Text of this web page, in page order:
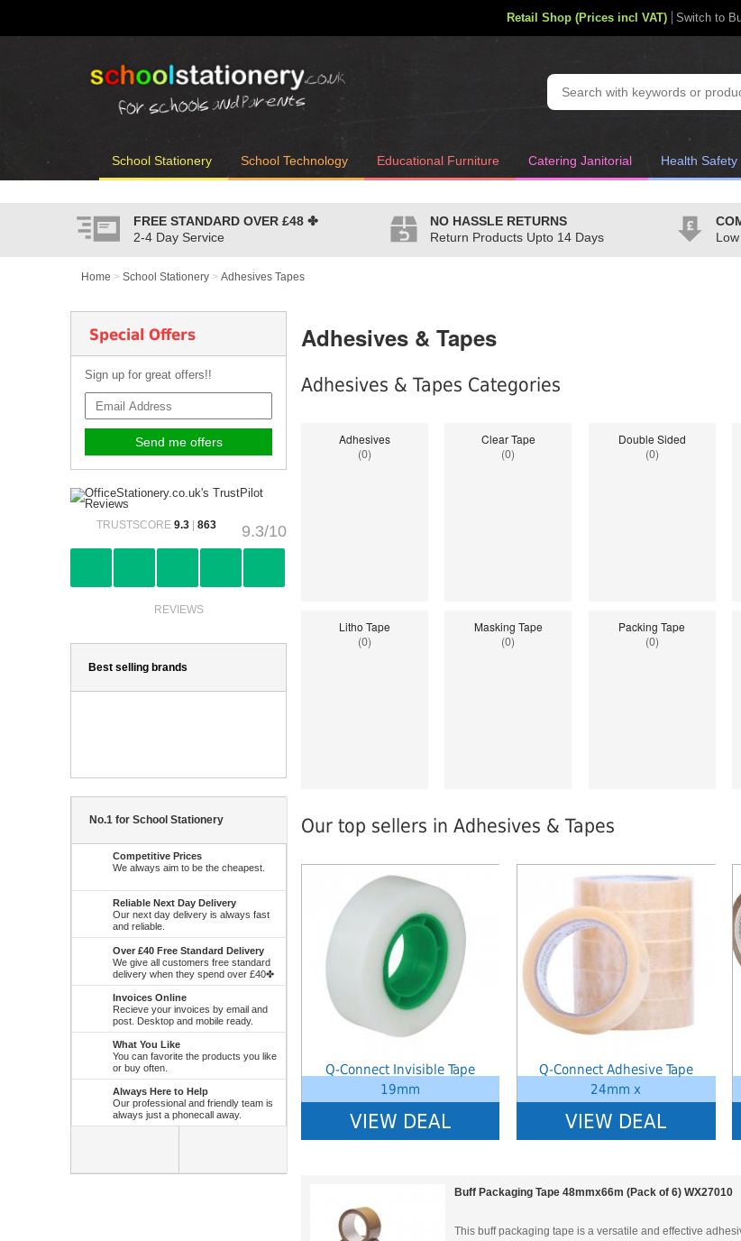
Adhesives & Tapes
Adhesives & Tapes Categories
Adhesives
(0)
Clear Tape
(0)
Double Sided
(0)
Litho Tape
(0)
Masking Tape
(0)
Packing Tape
(0)
Our top sellers in Adhesives & Tapes
Q-Connect Invisible Tape
19mm
: Undefined index: saveP in
W:\Website\schoolstationery-
38
VIEW DEAL
Q-Connect Adhesive Tape
24mm x
: Undefined index: saveP in
W:\Website\schoolstationery-
on line38
VIEW DEAL
Buff Packaging Tape 48mmx66m (Pack of 6) WX27010
This buff packaging tape is a versatile and effective
Home > School Stationery > Adhesives Tapes
Special Offers
Sign up for great offers!!
9.3/10
TRUSTSCORE 9.3| 863
REVIEWS
Best selling brands
No.1 for School Stationery
Competitive Prices
We always aim to be the cheapest.
Reliable Next Day Delivery
Our next day delivery is always fast
and reliable.
Over £40 Free Standard Delivery
We give all customers free standard
delivery when they spend over £40✤
Invoices Online
Recieve your invoices by email and
post. Desktop and mobile ready.
What You Like
You can favorite the products you like
or buy often.
Always Here to Help
Our professional and friendly team is
always just a phonecall away.
Retail Shop (Prices incl VAT) Switch to
School Stationery School Technology Educational Furniture Catering Janitorial Health Safety
FREE STANDARD OVER£48✤
2-4 Day Service
NO HASSLE RETURNS
Return Products Upto 14 Days